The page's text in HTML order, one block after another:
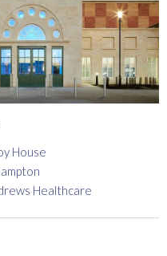
House
Healthcare